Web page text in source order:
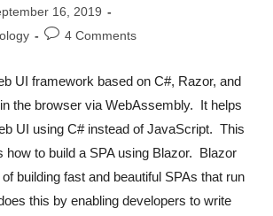
16, 2019
4 Comments
UI framework based on C#, Razor, and
the browser via WebAssembly. It helps
UI using C# instead of JavaScript. This
how to build a SPA using Blazor. Blazor
building fast and beautiful SPAs that run
this by enabling developers to write